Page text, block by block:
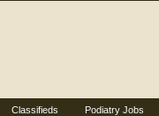
Classifieds Podiatry Jobs